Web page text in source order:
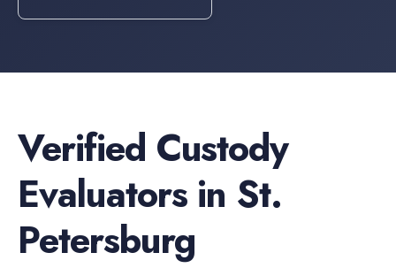
Verified Custody
Evaluatorsin St.
Petersburg